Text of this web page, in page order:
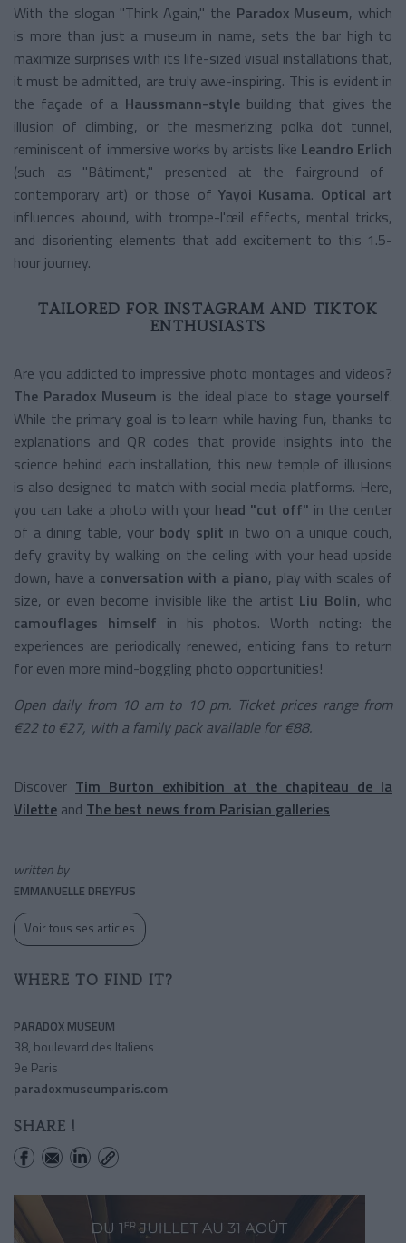
With the slogan "Think Again," the Paradox Museum, which
is more than just a museum in name, sets the bar high to
maximize surprises with its life-sized visual installations that,
it must be admitted, are truly awe-inspiring. This is evident in
the façade of a Haussmann-stylebuilding that gives the
illusion of climbing, or the mesmerizing polka dot tunnel,
reminiscent of immersive works by artists like Leandro Erlich
(such as "Bâtiment," presented at the fairground of
contemporary art) or those of Yayoi Kusama. Optical art
influences abound, with trompe-l'œil effects, mental tricks,
and disorienting elements that add excitement to this 1.5-
hour journey.
TAILORED FOR INSTAGRAM AND TIKTOK
ENTHUSIASTS
Are you addicted to impressive photo montages and videos?
The Paradox Museum is the ideal place to stage yourself.
While the primary goal is to learn while having fun, thanks to
explanations and QR codes that provide insights into the
science behind each installation, this new temple of illusions
is also designed to match with social media platforms. Here,
you can take a photo with your head "cut off" in the center
of a dining table, your body split in two on a unique couch,
defy gravity by walking on the ceiling with your head upside
down, have a conversation with a piano, play with scales of
size, or even become invisible like the artist Liu Bolin, who
camouflages himself in his photos. Worth noting: the
experiences are periodically renewed, enticing fans to return
for even more mind-boggling photo opportunities!
Open daily from 10 am to 10 pm. Ticket prices range from
€22 to €27, with a family pack available for €88.
Discover Tim Burton exhibition at the chapiteau de la
Vilette and The best news from Parisian galleries
written by
EMMANUELLE DREYFUS
Voir tous ses articles
WHERE TO FIND IT?
PARADOX MUSEUM
38, boulevard des Italiens
9e Paris
paradoxmuseumparis.com
SHARE !